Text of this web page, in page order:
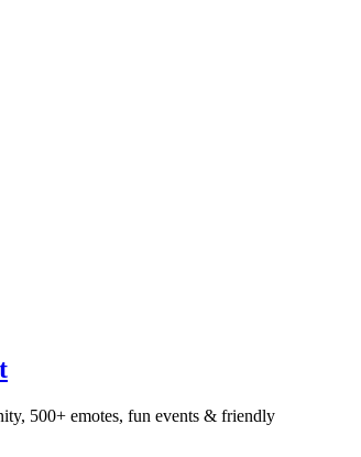
500+ emotes, fun events & friendly